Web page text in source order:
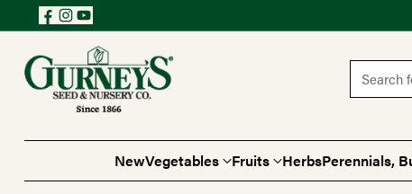
Search
NewVegetables Fruits HerbsPerennials,